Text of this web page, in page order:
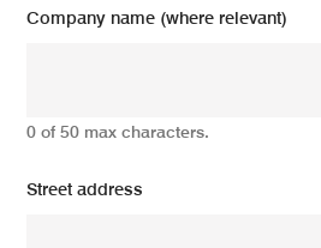
Company name (where relevant)
0 of 50 max characters.
Street address